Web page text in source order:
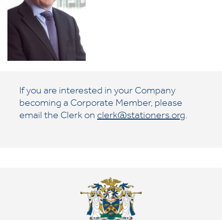
If you are interested in your Company
becoming a Corporate Member, please
email the Clerk on clerk@stationers.org.